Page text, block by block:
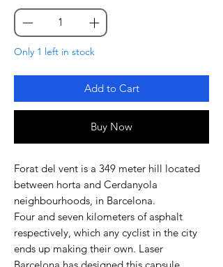
Only 1 left in stock
Add to Cart
Buy Now
Forat del vent is a 349 meter hill located
between horta and Cerdanyola
neighbourhoods, in Barcelona.
Four and seven kilometers of asphalt
respectively, which any cyclist in the city
ends up making their own. Laser
Barcelona has designed this capsule